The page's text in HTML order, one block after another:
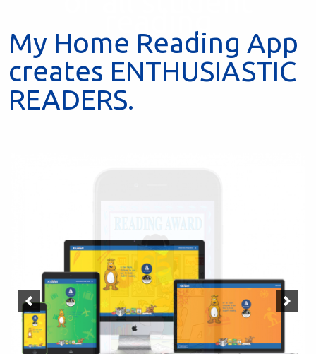
My Home Reading App
creates ENTHUSIASTIC
READERS.